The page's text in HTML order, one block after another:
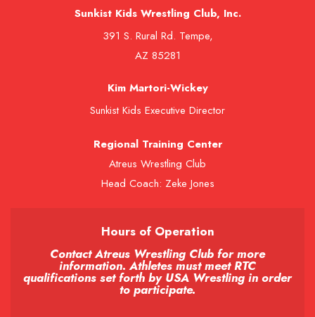
Sunkist Kids Wrestling Club, Inc.
391 S. Rural Rd. Tempe,
AZ 85281
Kim Martori-Wickey
Sunkist Kids Executive Director
Regional Training Center
Atreus Wrestling Club
Head Coach: Zeke Jones
Hours of Operation
Contact Atreus Wrestling Club for more
information. Athletes must meet RTC
qualifications set forth by USA Wrestling in order
to participate.